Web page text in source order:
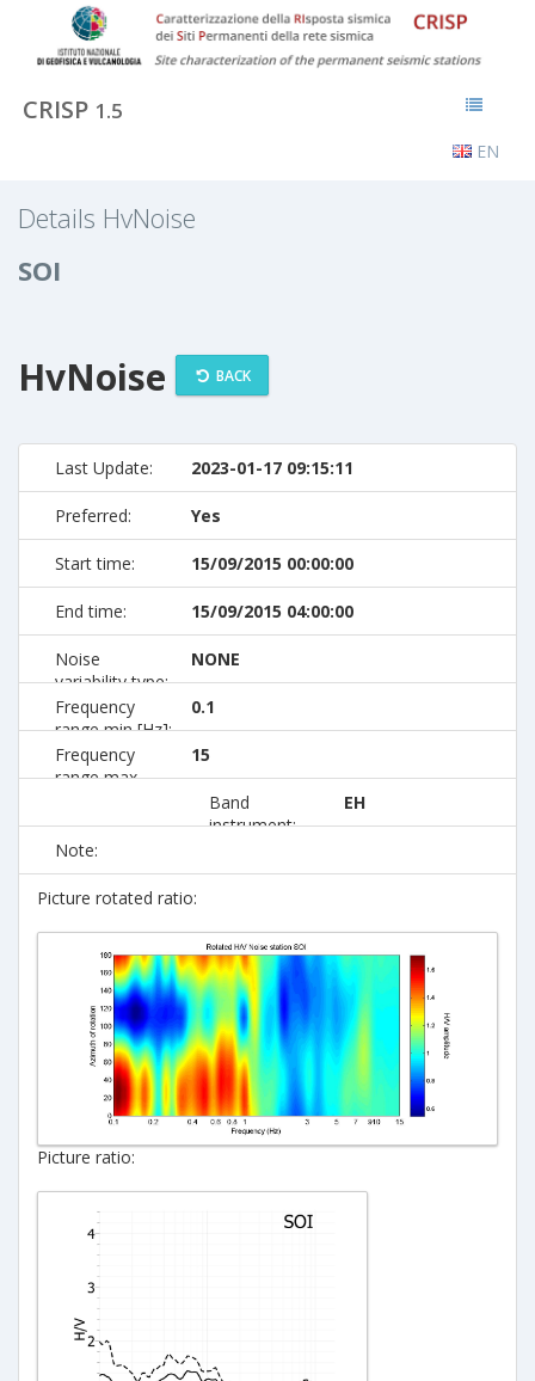
CRISP 1.5
EN
Details HvNoise
SOI
HvNoise BACK
Last Update: 2023-01-17 09:15:11
Preferred: Yes
Start time: 15/09/2015 00:00:00
End time: 15/09/2015 04:00:00
Noise
variability type:
NONE
Frequency
range min [Hz]:
0.1
Frequency
range max
15
Band
instrument:
EH
Note:
Picture rotated ratio:
Picture ratio: